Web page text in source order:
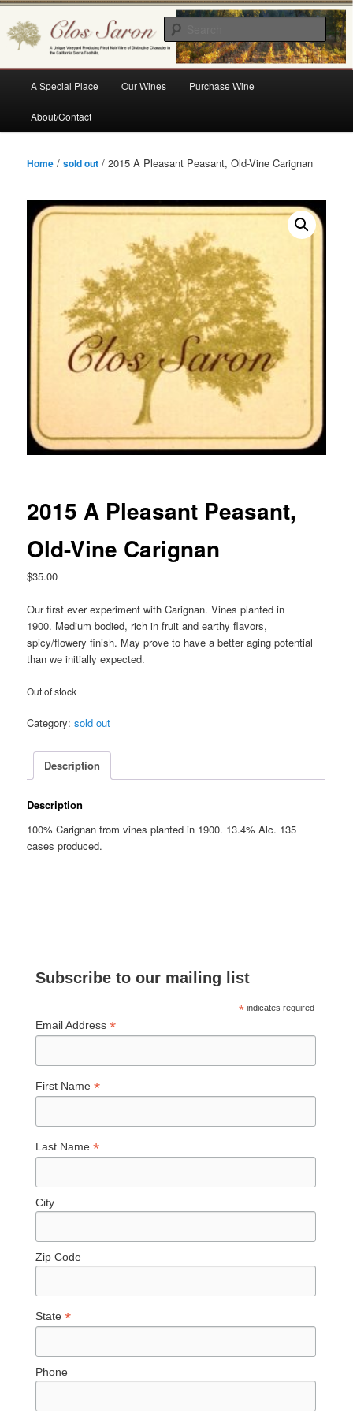
Skip
primary
Clos Saron
A Unique Vineyard Producing Pinot Noir Wine of Distinctive Character in the
California Sierra Foothills
A Special Place Our Wines Purchase Wine
About/Contact
Home /sold out / 2015 A Pleasant Peasant, Old-Vine Carignan
2015 A Pleasant Peasant,
Old-Vine Carignan
$35.00
Our first ever experiment with Carignan. Vines planted in
1900. Medium bodied, rich in fruit and earthy flavors,
spicy/flowery finish. May prove to have a better aging potential
than we initially expected.
Out of stock
Category:sold out
Description
Description
100% Carignan from vines planted in 1900. 13.4% Alc. 135
cases produced.
Subscribe to our mailing list
* indicates required
Email Address*
First Name*
Last Name*
City
Zip Code
State*
Phone